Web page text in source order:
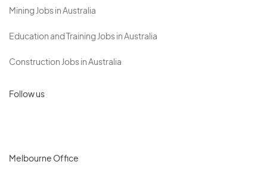
Mining Jobs in Australia
Education and Training Jobs in Australia
Construction Jobs in Australia
Follow us
Melbourne Office